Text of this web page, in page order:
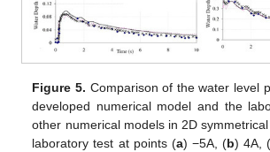
Figure 5. Comparison of the water level
developed numerical model and the
other numerical models in 2D
laboratory test at points (a) −5A, (b) 4A,